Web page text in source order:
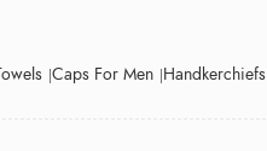
Caps For Men Handkerchiefs